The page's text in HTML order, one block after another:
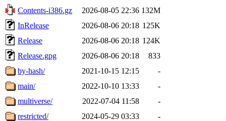
Contents-i386.gz
2026-08-05 22:36 132M
InRelease
2026-08-06 20:18 125K
Release
2026-08-06 20:18 124K
Release.gpg
2026-08-06 20:18
833
by-hash/
2021-10-15 12:15
-
main/
2022-10-10 13:33
-
multiverse/
2022-07-04 11:58
-
restricted/
2024-05-29 03:33
-